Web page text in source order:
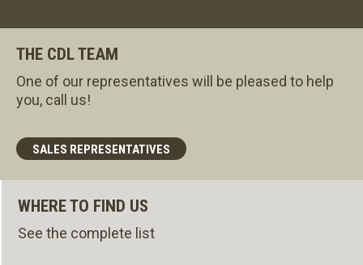
THE CDL TEAM
One of our representatives will be pleased to help
you, call us!
SALES REPRESENTATIVES
WHERE TO FIND US
See the complete list